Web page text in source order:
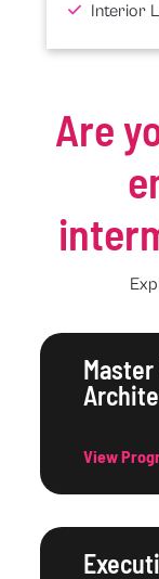
Interior
Are
View